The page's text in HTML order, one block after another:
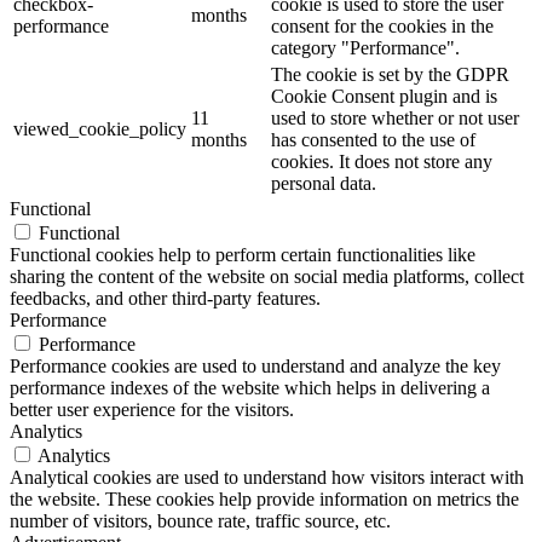
performance
months
consent for the cookies in the
category "Performance".
viewed_cookie_policy
11
months
The cookie is set by the GDPR
Cookie Consent plugin and is
used to store whether or not user
has consented to the use of
cookies. It does not store any
personal data.
Functional
Functional
Functional cookies help to perform certain functionalities like
sharing the content of the website on social media platforms, collect
feedbacks, and other third-party features.
Performance
Performance
Performance cookies are used to understand and analyze the key
performance indexes of the website which helps in delivering a
better user experience for the visitors.
Analytics
Analytics
Analytical cookies are used to understand how visitors interact with
the website. These cookies help provide information on metrics the
number of visitors, bounce rate, traffic source, etc.